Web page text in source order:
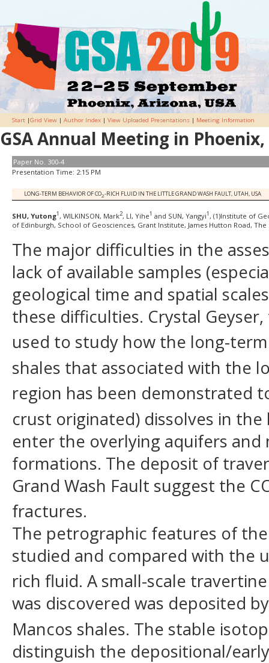
Start |Grid View | Author Index | View Uploaded Presentations | Meeting Information
GSA Annual Meeting in Phoenix,
Paper No. 300-4
Presentation Time: 2:15 PM
LONG-TERM BEHAVIOR OF CO2-RICH FLUID IN THE LITTLE GRAND WASH FAULT, UTAH, USA
SHU, Yutong1 , WILKINSON, Mark2, LI, Yihe1 and SUN, Yangyi1 , (1)Institute of
of Edinburgh, School of Geosciences, Grant Institute, James Hutton Road, The
The major difficulties in the
lack of available samples
geological time and spatial
these difficulties. Crystal
used to study how the long-
shales that associated with the
region has been demonstrated
crust originated) dissolves in
enter the overlying aquifers and
formations. The deposit of
Grand Wash Fault suggest the
fractures.
The petrographic features of
studied and compared with the
rich fluid. A small-scale
was discovered was deposited
Mancos shales. The stable
distinguish the depositional/